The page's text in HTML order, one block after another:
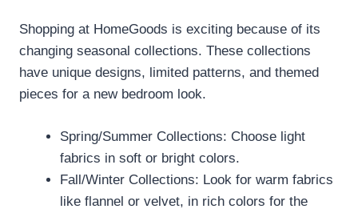
Shopping at HomeGoods is exciting because of its
changing seasonal collections. These collections
have unique designs, limited patterns, and themed
pieces for a new bedroom look.
Spring/Summer Collections: Choose light
fabrics in soft or bright colors.
Fall/Winter Collections: Look for warm fabrics
like flannel or velvet, in rich colors for the